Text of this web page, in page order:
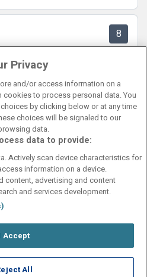
8
frokost og god beliggenhet.
T&C'sCookies policy
Privacy Policy
info@perfectstay.ie
Providers:
Digibreaks Ltd
Privacy
and/or access information on a
cookies to process personal data. You
by clicking below or at any time
choices will be signaled to our
data.
data to provide:
Actively scan device characteristics for
information on a device.
content, advertising and content
and services development.
Accept
All